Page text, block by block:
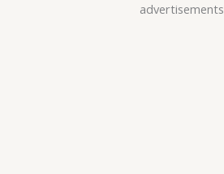
advertisements
Skip